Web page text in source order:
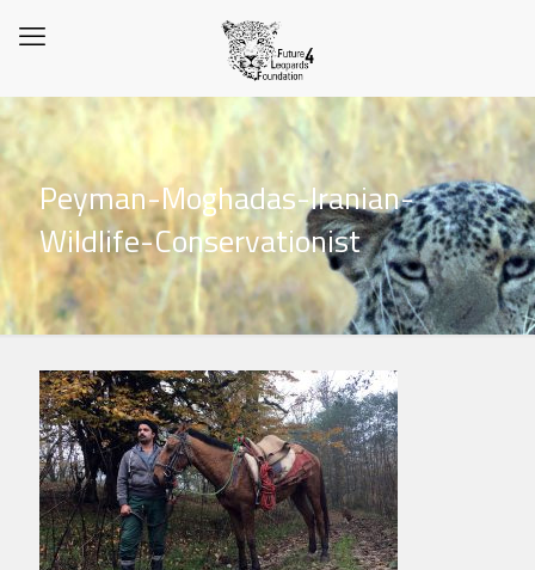
Peyman-Moghadas-Iranian-
Wildlife-Conservationist